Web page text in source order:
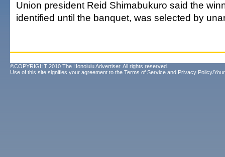
Union president Reid Shimabukuro said the
identified until the banquet, was selected by
©COPYRIGHT 2010 The Honolulu Advertiser. All rights reserved.
Use of this site signifies your agreement to the Terms of Service and Privacy Policy/